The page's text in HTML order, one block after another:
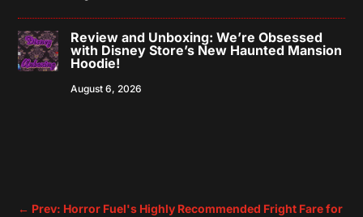
Review and Unboxing: We’re Obsessed
with Disney Store’s New Haunted Mansion
Hoodie!
August 6, 2026
← Prev: Horror Fuel's Highly Recommended Fright Fare for